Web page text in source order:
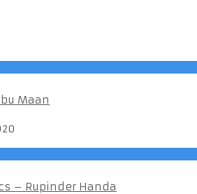
Maan
– Rupinder Handa